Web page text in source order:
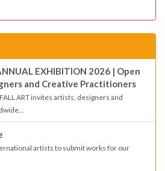
EXHIBITION 2026 | Open
and Creative Practitioners
ART invites artists, designers and
artists to submit works for our